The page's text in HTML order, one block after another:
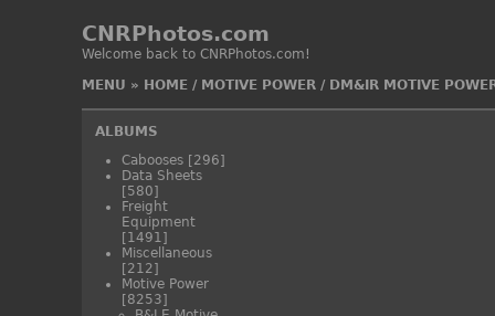
CNRPhotos.com
Welcome back to CNRPhotos.com!
MENU » HOME/ MOTIVE POWER/ DM&IR MOTIVE
ALBUMS
Cabooses [296]
Data Sheets
[580]
Freight
Equipment
[1491]
Miscellaneous
[212]
Motive Power
[8253]